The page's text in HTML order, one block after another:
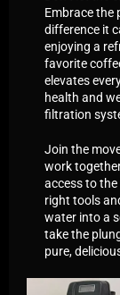
Embrace the
difference it
enjoying a
favorite
elevates
health and
filtration
Join the
work
access to
right tools
water into a
take the
pure,